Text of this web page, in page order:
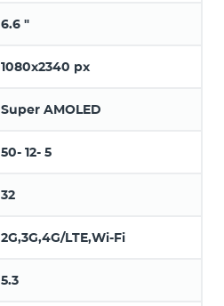
6.6 "
1080x2340 px
Super AMOLED
50- 12- 5
32
2G,3G,4G/LTE,Wi-Fi
5.3